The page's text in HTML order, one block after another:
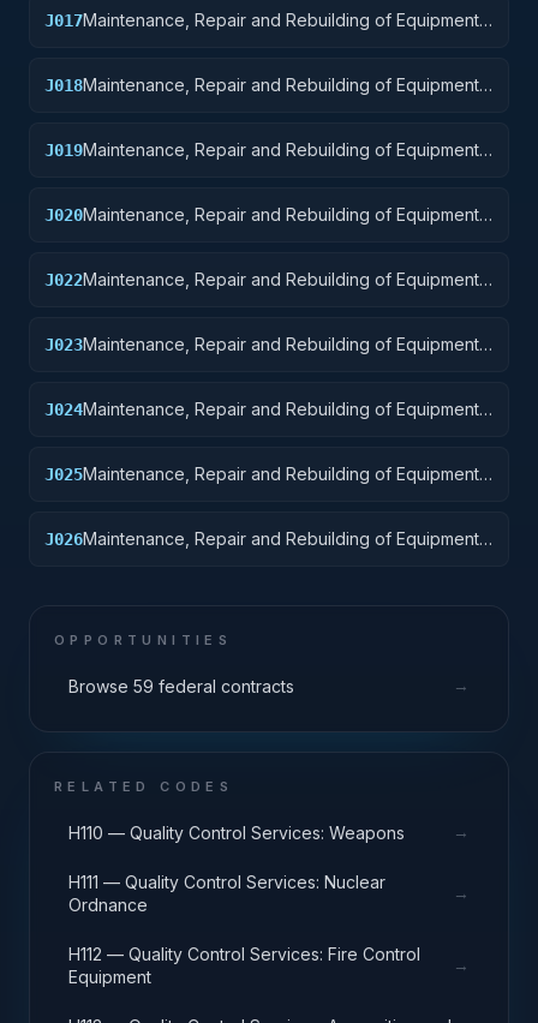
J017Maintenance, Repair and Rebuilding of Equipment:
J018Maintenance, Repair and Rebuilding of Equipment:
J019Maintenance, Repair and Rebuilding of Equipment:
J020Maintenance, Repair and Rebuilding of Equipment:
J022Maintenance, Repair and Rebuilding of Equipment:
J023Maintenance, Repair and Rebuilding of Equipment:
J024Maintenance, Repair and Rebuilding of Equipment:
J025Maintenance, Repair and Rebuilding of Equipment:
J026Maintenance, Repair and Rebuilding of Equipment:
OPPORTUNITIES
Browse 59 federal contracts →
RELATED CODES
H110 — Quality Control Services: Weapons →
H111 — Quality Control Services: Nuclear
Ordnance
→
H112 — Quality Control Services: Fire Control
Equipment
→